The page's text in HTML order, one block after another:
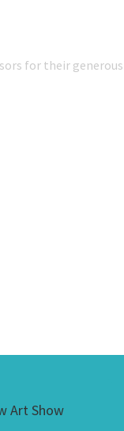
for their generous
Art Show